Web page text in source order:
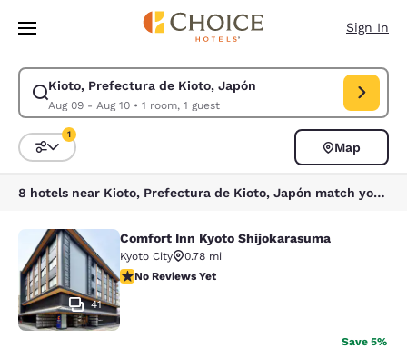
Skip To Main Content
Sign In
Kioto, Prefectura de Kioto, Japón
Aug 09 - Aug 10• 1 room, 1 guest
Modify search for Kioto, Prefectura de Kioto, Japón. Check in date Aug
Sort and Filter
1
Map
8 hotels near Kioto, Prefectura de Kioto, Japón match your filters
Comfort Inn Kyoto Shijokarasuma
41
Comfort Inn Kyoto Shijokarasuma
Kyoto City
0.78 mi
No Reviews Yet
No Reviews Yet
Save 5%